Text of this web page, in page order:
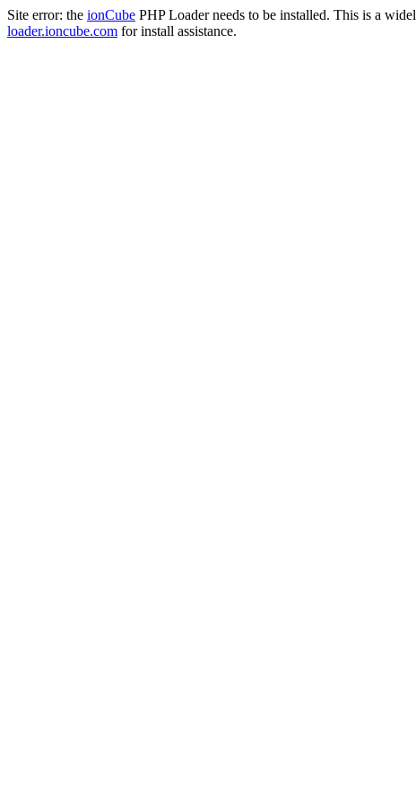
Site error: the ionCube PHP Loader needs to be installed. This is a
loader.ioncube.com for install assistance.